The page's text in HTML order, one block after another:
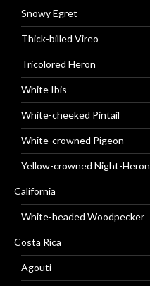
Snowy Egret
Thick-billed Vireo
Tricolored Heron
White Ibis
White-cheeked Pintail
White-crowned Pigeon
Yellow-crowned Night-Heron
California
White-headed Woodpecker
Costa Rica
Agouti